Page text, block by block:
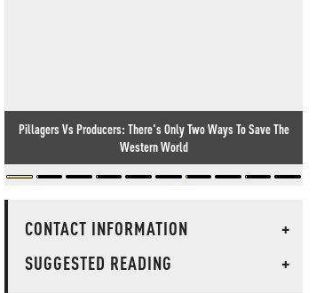
Pillagers Vs Producers: There's Only Two Ways To Save The
Western World
CONTACT INFORMATION
+
SUGGESTED READING
+